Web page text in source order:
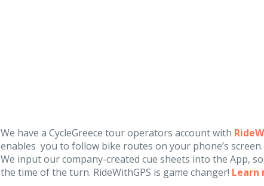
We have a CycleGreece tour operators account with
enables you to follow bike routes on your phone’s
We input our company-created cue sheets into the App,
the time of the turn. RideWithGPS is game changer! Learn